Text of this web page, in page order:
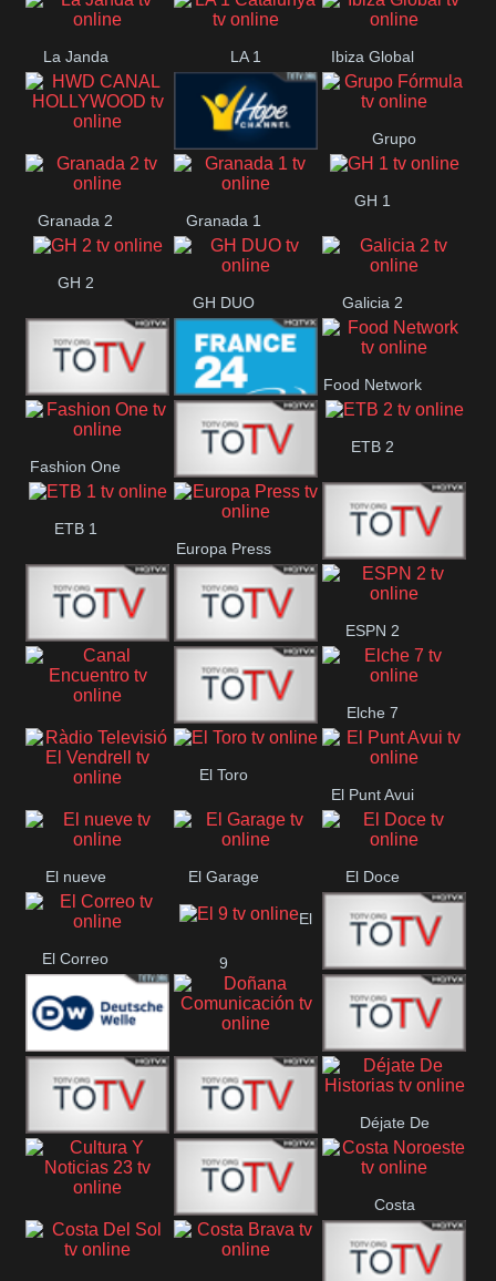
La Janda LA 1
Catalunya
Ibiza Global
HWD CANAL
Hope ES
Grupo
Granada 2 Granada 1
GH 1
GH 2
GH DUO
Galicia 2
Frecuencia
Musical
France 24
Food Network
Fashion One
Faro Vision
ETB 2
ETB 1
Europa Press
ETV+ EE
ETV EE ETV2 EE
ESPN 2
Canal
Encuentro
Elche 7
Ràdio Televisió El
El Toro
El Punt Avui
El nueve El Garage El Doce
El Correo
El
9
Ecija
Comarca
Deutsche
Welle
Doñana
Comunicación
Direct 13
DIGITAL VISION De Película
Déjate De
Historias
Cultura Y Noticias
CTC Cusco
Costa
Noroeste